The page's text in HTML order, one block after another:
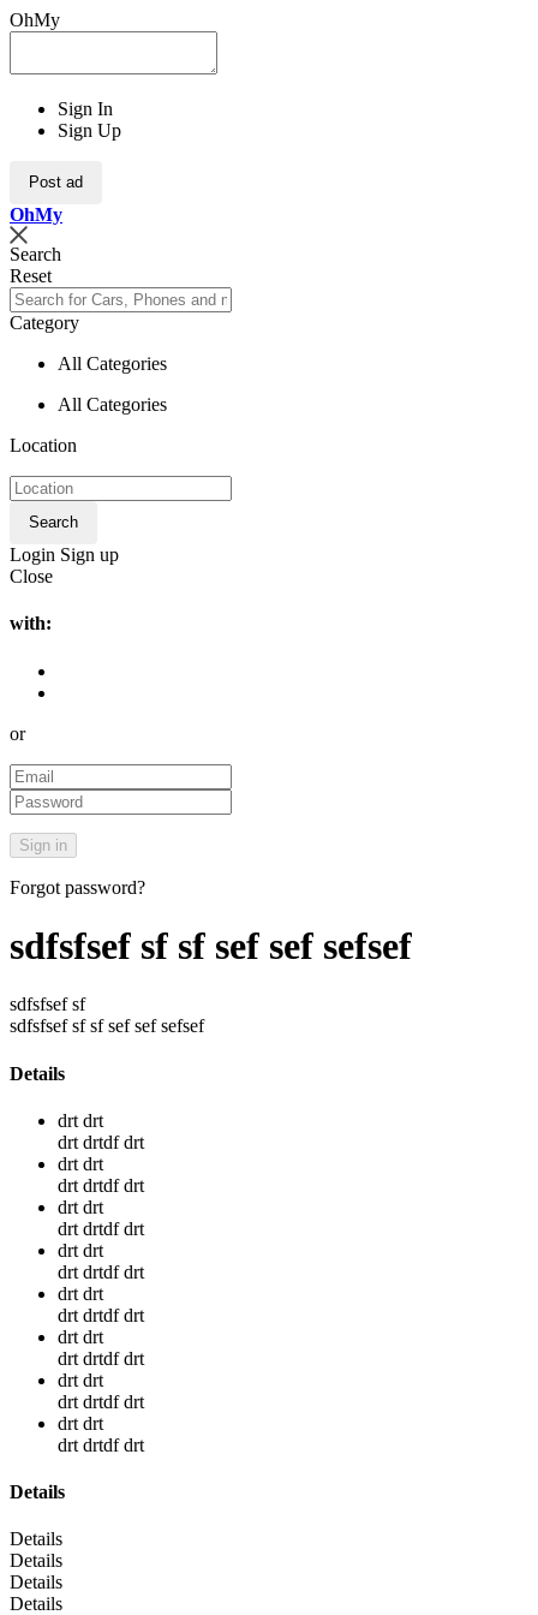
OhMy
Sign In
Sign Up
Post ad
OhMy
Search
Reset
Category
All Categories
All Categories
Location
Search
Login Sign up
Close
with:
or
Forgot password?
sdfsfsef sf sf sef sef sefsef
sdfsfsef sf
sdfsfsef sf sf sef sef sefsef
Details
drt drt
drt drtdf drt
drt drt
drt drtdf drt
drt drt
drt drtdf drt
drt drt
drt drtdf drt
drt drt
drt drtdf drt
drt drt
drt drtdf drt
drt drt
drt drtdf drt
drt drt
drt drtdf drt
Details
Details
Details
Details
Details